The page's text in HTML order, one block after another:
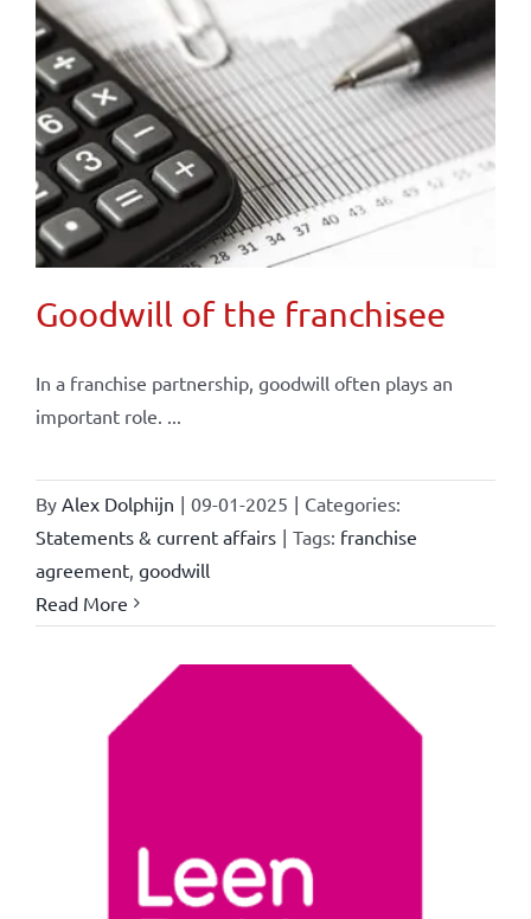
Goodwill of the franchisee
In a franchise partnership, goodwill often plays an
important role. ...
By Alex Dolphijn | 09-01-2025 | Categories:
Statements & current affairs | Tags: franchise
agreement, goodwill
Read More